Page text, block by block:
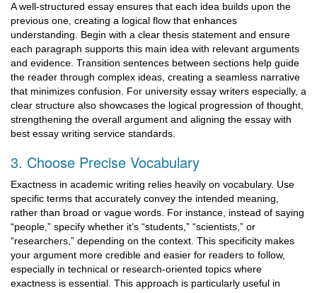
A well-structured essay ensures that each idea builds upon the
previous one, creating a logical flow that enhances
understanding. Begin with a clear thesis statement and ensure
each paragraph supports this main idea with relevant arguments
and evidence. Transition sentences between sections help guide
the reader through complex ideas, creating a seamless narrative
that minimizes confusion. For university essay writers especially, a
clear structure also showcases the logical progression of thought,
strengthening the overall argument and aligning the essay with
best essay writing service standards.
3. Choose Precise Vocabulary
Exactness in academic writing relies heavily on vocabulary. Use
specific terms that accurately convey the intended meaning,
rather than broad or vague words. For instance, instead of saying
“people,” specify whether it’s “students,” “scientists,” or
“researchers,” depending on the context. This specificity makes
your argument more credible and easier for readers to follow,
especially in technical or research-oriented topics where
exactness is essential. This approach is particularly useful in